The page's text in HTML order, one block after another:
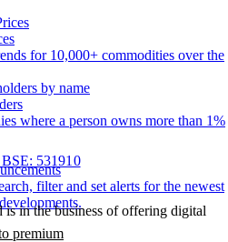
for 10,000+ commodities over the
where a person owns more than 1%
filter and set alerts for the newest
premium
BSE: 531910
in the business of offering digital